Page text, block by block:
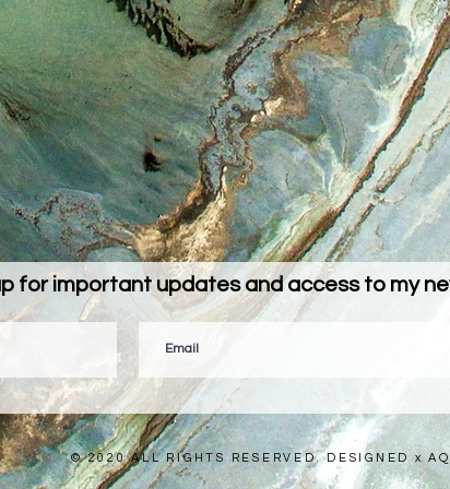
for important updates and access to my
© 2020 ALL RIGHTS RESERVED. DESIGNED x